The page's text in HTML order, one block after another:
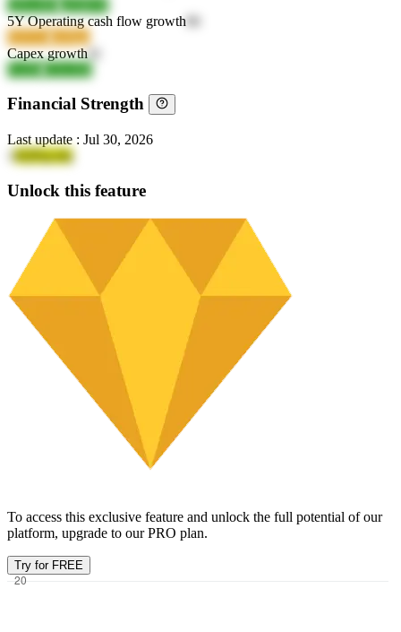
QXwM3 q2QKW
5Y Operating cash flow growth
H2O2o nm9gx
Capex growth41
FwfSr GOcXH
Financial Strength
Last update : Jul 30, 2026
14QPqcufq
Unlock this feature
To access this exclusive feature and unlock the full potential of our
platform, upgrade to our PRO plan.
Try for FREE